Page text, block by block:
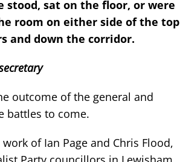
stood, sat on the floor, or were
room on either side of the top
and down the corridor.
outcome of the general and
battles to come.
of Ian Page and Chris Flood,